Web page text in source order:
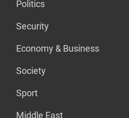
Politics
Security
Economy & Business
Society
Sport
Middle East